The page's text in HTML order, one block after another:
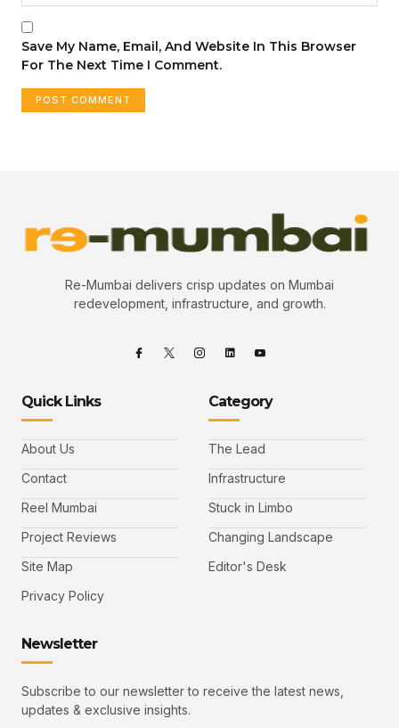
Save My Name, Email, And Website In This Browser
For The Next Time I Comment.
Re-Mumbai delivers crisp updates on Mumbai
redevelopment, infrastructure, and growth.
Quick Links
About Us
Contact
Reel Mumbai
Project Reviews
Site Map
Privacy Policy
Category
The Lead
Infrastructure
Stuck in Limbo
Changing Landscape
Editor's Desk
Newsletter
Subscribe to our newsletter to receive the latest news,
updates & exclusive insights.